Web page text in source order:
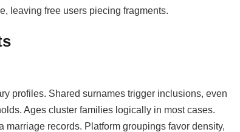
leaving free users piecing fragments.
profiles. Shared surnames trigger inclusions, even
Ages cluster families logically in most cases.
records. Platform groupings favor density,